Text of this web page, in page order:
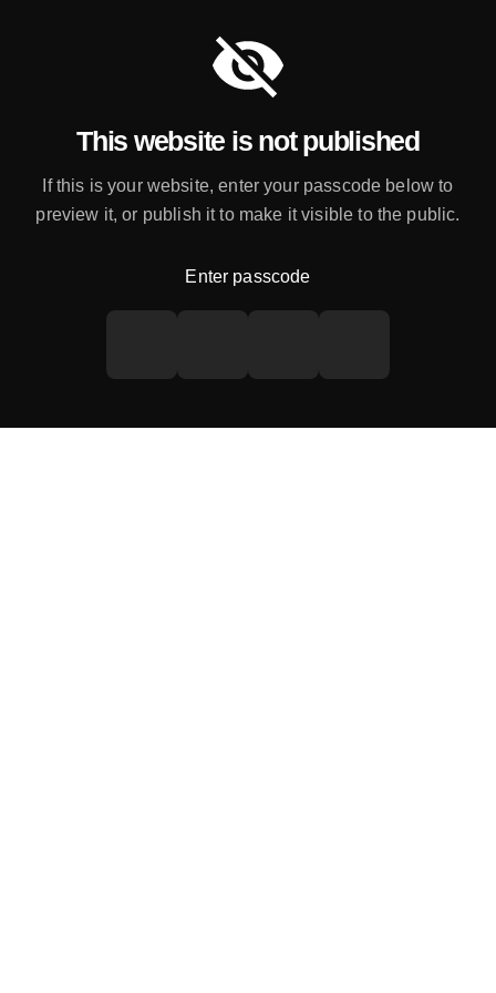
This website is not published
If this is your website, enter your passcode below to
preview it, or publish it to make it visible to the public.
Enter passcode